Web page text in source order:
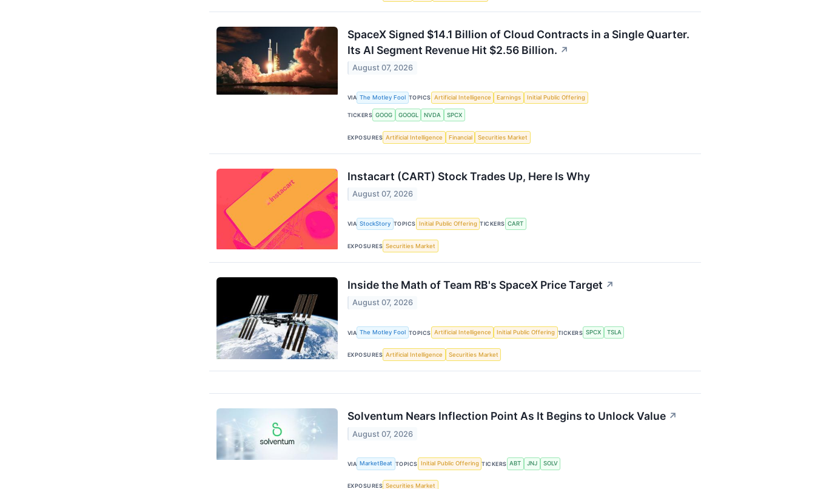
SpaceX Signed $14.1 Billion of Cloud Contracts in a Single Quarter.
Its AI Segment Revenue Hit $2.56 Billion. ↗
August 07, 2026
VIA The Motley Fool TOPICS Artificial Intelligence Earnings Initial Public Offering
TICKERS GOOG GOOGL NVDA SPCX
EXPOSURES Artificial Intelligence Financial Securities Market
Instacart (CART) Stock Trades Up, Here Is Why
August 07, 2026
VIA StockStory TOPICS Initial Public Offering TICKERS CART
EXPOSURES Securities Market
Inside the Math of Team RB's SpaceX Price Target ↗
August 07, 2026
VIA The Motley Fool TOPICS Artificial Intelligence Initial Public Offering TICKERS SPCX TSLA
EXPOSURES Artificial Intelligence Securities Market
Solventum Nears Inflection Point As It Begins to Unlock Value ↗
August 07, 2026
VIA MarketBeat TOPICS Initial Public Offering TICKERS ABT JNJ SOLV
EXPOSURES Securities Market